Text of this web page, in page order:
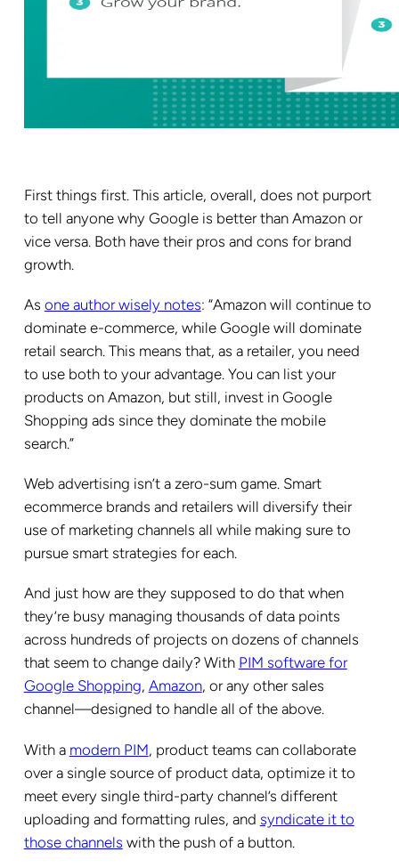
First things first. This article, overall, does not purport
to tell anyone why Google is better than Amazon or
vice versa. Both have their pros and cons for brand
growth.
As one author wisely notes: “Amazon will continue to
dominate e-commerce, while Google will dominate
retail search. This means that, as a retailer, you need
to use both to your advantage. You can list your
products on Amazon, but still, invest in Google
Shopping ads since they dominate the mobile
search.”
Web advertising isn’t a zero-sum game. Smart
ecommerce brands and retailers will diversify their
use of marketing channels all while making sure to
pursue smart strategies for each.
And just how are they supposed to do that when
they’re busy managing thousands of data points
across hundreds of projects on dozens of channels
that seem to change daily? With PIM software for
Google Shopping, Amazon, or any other sales
channel—designed to handle all of the above.
With a modern PIM, product teams can collaborate
over a single source of product data, optimize it to
meet every single third-party channel’s different
uploading and formatting rules, and syndicate it to
those channels with the push of a button.